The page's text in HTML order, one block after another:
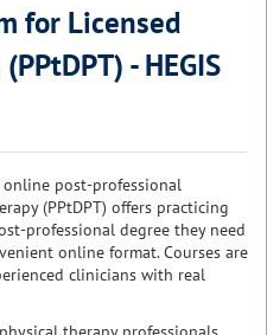
for Licensed
- HEGIS
online post-professional
(PPtDPT) offers practicing
professional degree they need
online format. Courses are
clinicians with real